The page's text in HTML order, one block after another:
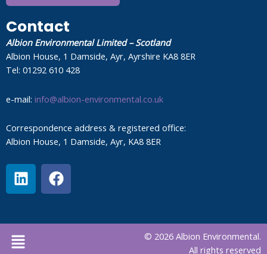
Contact
Albion Environmental Limited – Scotland
Albion House, 1 Damside, Ayr, Ayrshire KA8 8ER
Tel: 01292 610 428
e-mail: info@albion-environmental.co.uk
Correspondence address & registered office:
Albion House, 1 Damside, Ayr, KA8 8ER
L
i
n
e
d
F
a
c
b
Menu
© 2026 Albion Environmental.
All rights reserved